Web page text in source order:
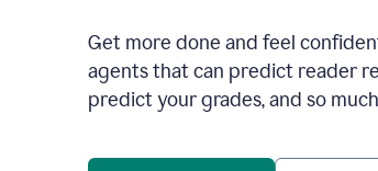
Get more done and feel
agents that can predict reader
predict your grades, and so